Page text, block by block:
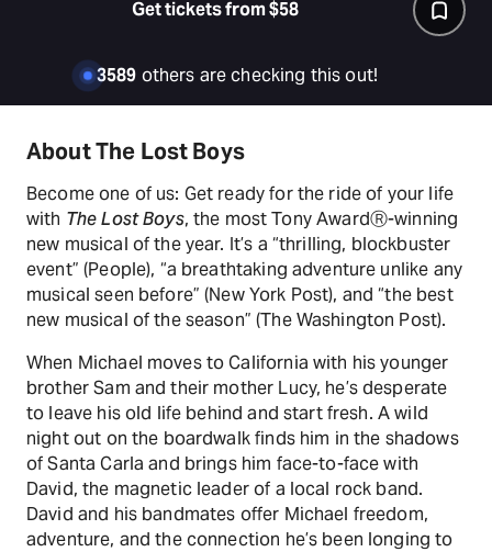
Get tickets from $58
3589 others are checking this out!
About The Lost Boys
Become one of us: Get ready for the ride of your life
with The Lost Boys, the most Tony AwardⓇ-winning
new musical of the year. It’s a “thrilling, blockbuster
event” (People), “a breathtaking adventure unlike any
musical seen before” (New York Post), and “the best
new musical of the season” (The Washington Post).
When Michael moves to California with his younger
brother Sam and their mother Lucy, he’s desperate
to leave his old life behind and start fresh. A wild
night out on the boardwalk finds him in the shadows
of Santa Carla and brings him face-to-face with
David, the magnetic leader of a local rock band.
David and his bandmates offer Michael freedom,
adventure, and the connection he’s been longing to